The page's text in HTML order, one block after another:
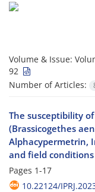
Volume & Issue:
92
Number of Articles:
The susceptibility
(Brassicogethes
Alphacypermetrin,
and field conditions
Pages 1-17
10.22124/